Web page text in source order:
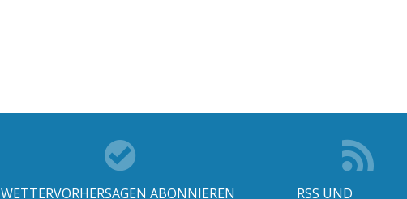
WETTERVORHERSAGEN ABONNIEREN RSS UND